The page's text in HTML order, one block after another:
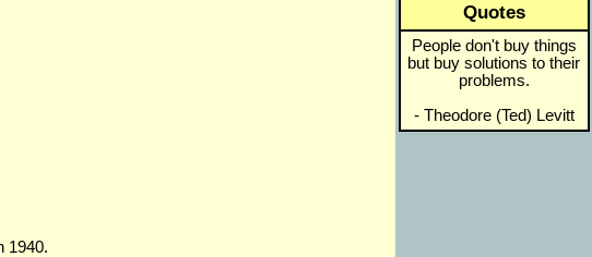
1940.
Quotes
People don't buy things
but buy solutions to their
problems.
- Theodore (Ted) Levitt